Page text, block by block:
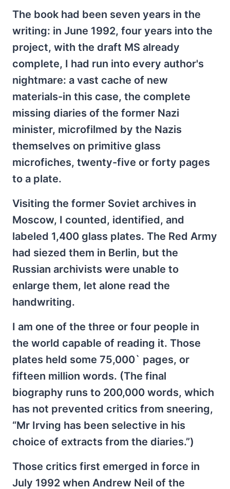
The book had been seven years in the
writing: in June 1992, four years into the
project, with the draft MS already
complete, I had run into every author's
nightmare: a vast cache of new
materials-in this case, the complete
missing diaries of the former Nazi
minister, microfilmed by the Nazis
themselves on primitive glass
microfiches, twenty-five or forty pages
to a plate.
Visiting the former Soviet archives in
Moscow, I counted, identified, and
labeled 1,400 glass plates. The Red Army
had siezed them in Berlin, but the
Russian archivists were unable to
enlarge them, let alone read the
handwriting.
I am one of the three or four people in
the world capable of reading it. Those
plates held some 75,000` pages, or
fifteen million words. (The final
biography runs to 200,000 words, which
has not prevented critics from sneering,
“Mr Irving has been selective in his
choice of extracts from the diaries.”)
Those critics first emerged in force in
July 1992 when Andrew Neil of the